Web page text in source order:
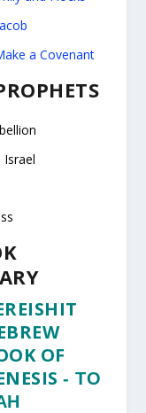
a Covenant
Israel
OF
-TO